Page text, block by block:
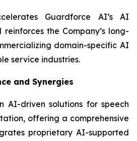
Guardforce AI’s AI
the Company’s long-
domain-specific AI
service industries.
and Synergies
AI-driven solutions for speech
offering a comprehensive
proprietary AI-supported